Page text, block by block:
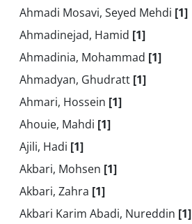
Ahmadi Mosavi, Seyed Mehdi [1]
Ahmadinejad, Hamid [1]
Ahmadinia, Mohammad [1]
Ahmadyan, Ghudratt [1]
Ahmari, Hossein [1]
Ahouie, Mahdi [1]
Ajili, Hadi [1]
Akbari, Mohsen [1]
Akbari, Zahra [1]
Akbari Karim Abadi, Nureddin [1]